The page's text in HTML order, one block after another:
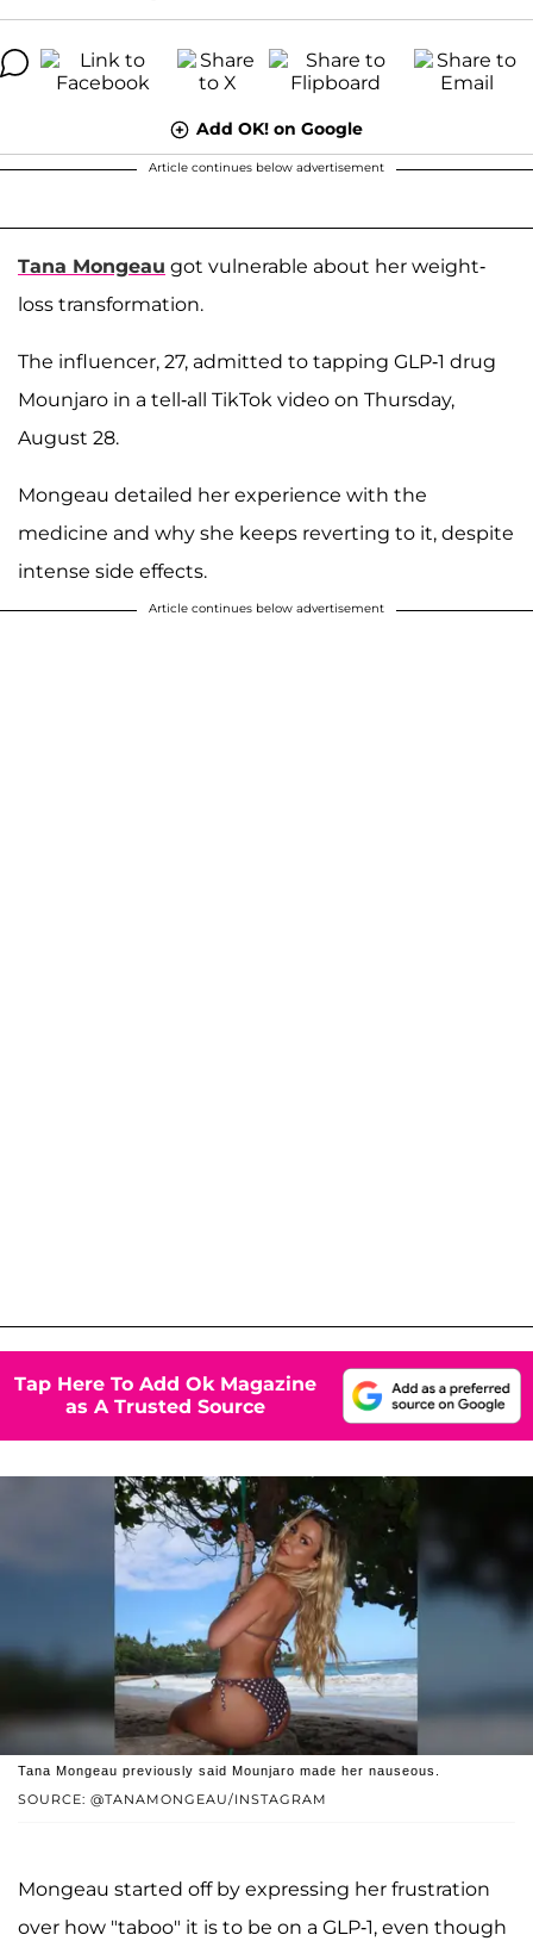
Add OK! on Google
Article continues below advertisement
Tana Mongeau got vulnerable about her weight-
loss transformation.
The influencer, 27, admitted to tapping GLP-1 drug
Mounjaro in a tell-all TikTok video on Thursday,
August 28.
Mongeau detailed her experience with the
medicine and why she keeps reverting to it, despite
intense side effects.
Article continues below advertisement
Tap Here To Add Ok Magazine
as A Trusted Source
SOURCE: @TANAMONGEAU/INSTAGRAM
Tana Mongeau previously said Mounjaro made her nauseous.
Mongeau started off by expressing her frustration
over how "taboo" it is to be on a GLP-1, even though